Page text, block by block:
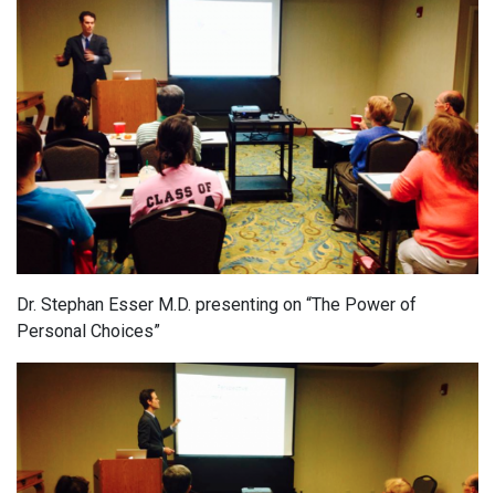
Dr. Stephan Esser M.D. presenting on “The Power of
Personal Choices”